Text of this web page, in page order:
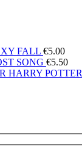
FALL €5.00
SONG €5.50
HARRY POTTER